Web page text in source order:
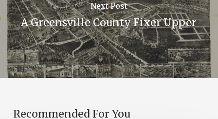
Next Post
A Greensville County Fixer Upper
Recommended For You